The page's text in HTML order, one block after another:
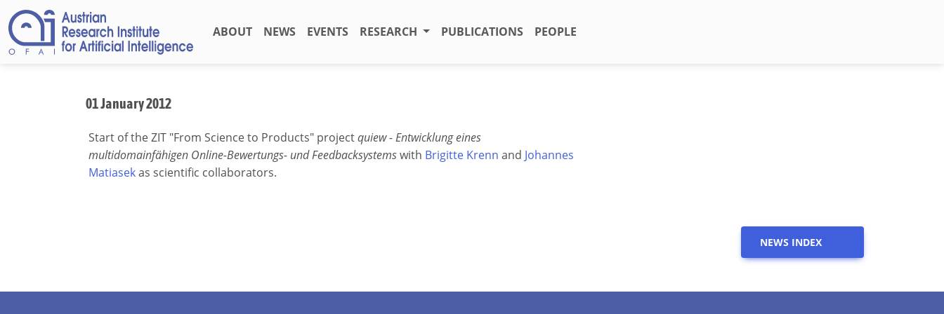
ABOUT NEWS EVENTS RESEARCH PUBLICATIONS PEOPLE
01 January 2012
Start of the ZIT "From Science to Products" projectquiew - Entwicklung eines
multidomainfähigen Online-Bewertungs- und Feedbacksystemswith Brigitte Krenn and Johannes
Matiasekas scientific collaborators.
NEWS INDEX